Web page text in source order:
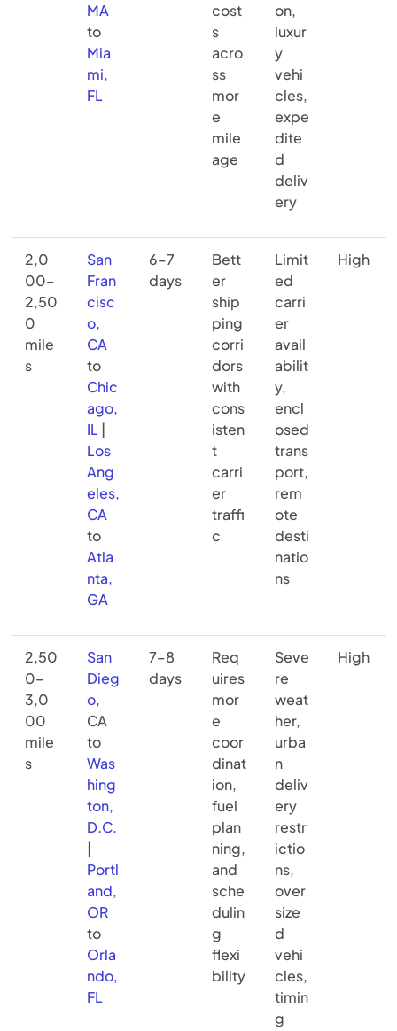
MA
to
Mia
mi,
FL
cost
s
acro
ss
mor
e
mile
age
on,
luxur
y
vehi
cles,
expe
dite
d
deliv
ery
2,0
00–
2,50
0
mile
s
San
Fran
cisc
o,
CA
to
Chic
ago,
IL |
Los
Ang
eles,
CA
to
Atla
nta,
GA
6–7
days
Bett
er
ship
ping
corri
dors
with
cons
isten
t
carri
er
traffi
c
Limit
ed
carri
er
avail
abilit
y,
encl
osed
trans
port,
rem
ote
desti
natio
ns
High
2,50
0–
3,0
00
mile
s
San
Dieg
o,
CA
to
Was
hing
ton,
D.C.
|
Portl
and,
OR
to
Orla
ndo,
FL
7–8
days
Req
uires
mor
e
coor
dinat
ion,
fuel
plan
ning,
and
sche
dulin
g
flexi
bility
Seve
re
weat
her,
urba
n
deliv
ery
restr
ictio
ns,
over
size
d
vehi
cles,
timin
g
High